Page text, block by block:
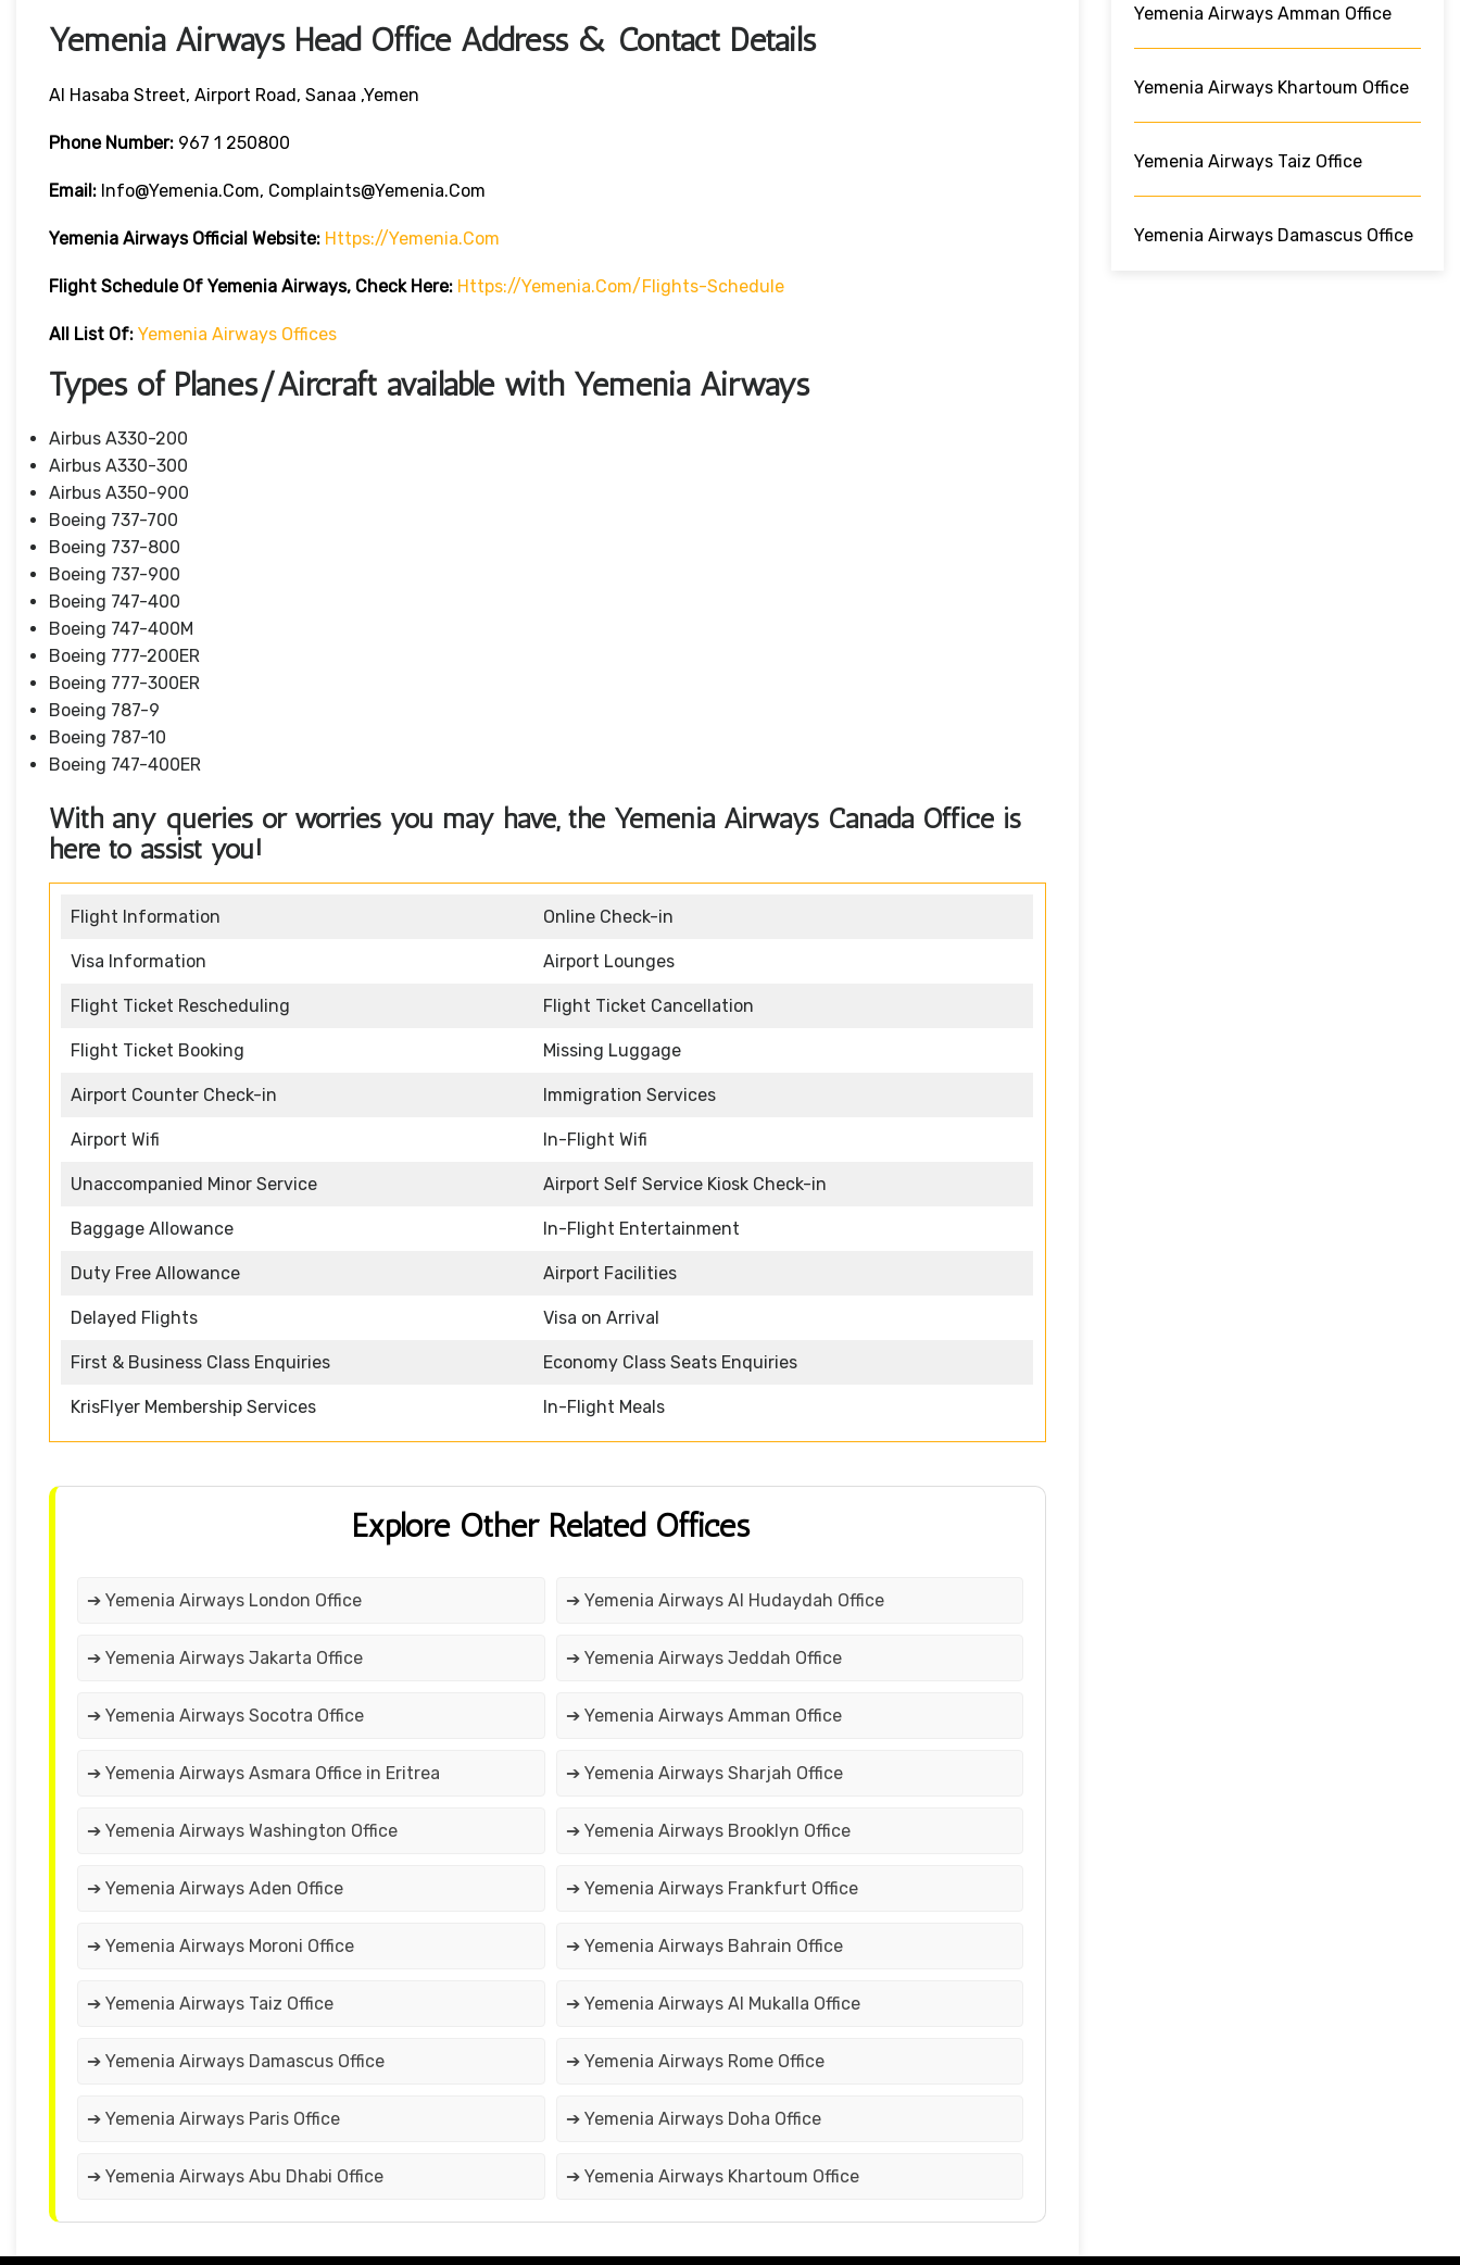
Yemenia Airways Head Office Address & Contact Details
Al Hasaba Street, Airport Road, Sanaa ,Yemen
Phone Number: 967 1 250800
Email: Info@yemenia.com, Complaints@yemenia.com
Yemenia Airways Official Website: Https://yemenia.com
Flight Schedule Of Yemenia Airways, Check Here: Https://yemenia.com/flights-Schedule
All List Of: Yemenia Airways Offices
Types of Planes/Aircraft available with Yemenia Airways
Airbus A330-200
Airbus A330-300
Airbus A350-900
Boeing 737-700
Boeing 737-800
Boeing 737-900
Boeing 747-400
Boeing 747-400M
Boeing 777-200ER
Boeing 777-300ER
Boeing 787-9
Boeing 787-10
Boeing 747-400ER
With any queries or worries you may have, the Yemenia Airways Canada Office is
here to assist you!
Flight Information Online Check-in
Visa Information Airport Lounges
Flight Ticket Rescheduling Flight Ticket Cancellation
Flight Ticket Booking Missing Luggage
Airport Counter Check-in Immigration Services
Airport Wifi In-Flight Wifi
Unaccompanied Minor Service Airport Self Service Kiosk Check-in
Baggage Allowance In-Flight Entertainment
Duty Free Allowance Airport Facilities
Delayed Flights Visa on Arrival
First & Business Class Enquiries Economy Class Seats Enquiries
KrisFlyer Membership Services In-Flight Meals
Explore Other Related Offices
➔ Yemenia Airways London Office ➔ Yemenia Airways Al Hudaydah Office
➔ Yemenia Airways Jakarta Office ➔ Yemenia Airways Jeddah Office
➔ Yemenia Airways Socotra Office ➔ Yemenia Airways Amman Office
➔ Yemenia Airways Asmara Office in Eritrea ➔ Yemenia Airways Sharjah Office
➔ Yemenia Airways Washington Office ➔ Yemenia Airways Brooklyn Office
➔ Yemenia Airways Aden Office ➔ Yemenia Airways Frankfurt Office
➔ Yemenia Airways Moroni Office ➔ Yemenia Airways Bahrain Office
➔ Yemenia Airways Taiz Office ➔ Yemenia Airways Al Mukalla Office
➔ Yemenia Airways Damascus Office ➔ Yemenia Airways Rome Office
➔ Yemenia Airways Paris Office ➔ Yemenia Airways Doha Office
➔ Yemenia Airways Abu Dhabi Office ➔ Yemenia Airways Khartoum Office
Yemenia Airways Amman Office
Yemenia Airways Khartoum Office
Yemenia Airways Taiz Office
Yemenia Airways Damascus Office